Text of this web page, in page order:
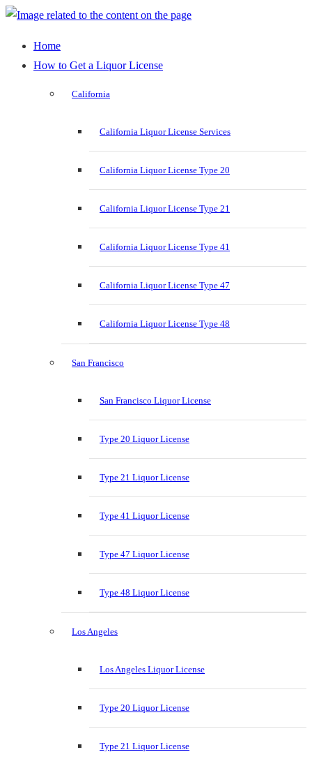
Home
How to Get a Liquor License
California
California Liquor License Services
California Liquor License Type 20
California Liquor License Type 21
California Liquor License Type 41
California Liquor License Type 47
California Liquor License Type 48
San Francisco
San Francisco Liquor License
Type 20 Liquor License
Type 21 Liquor License
Type 41 Liquor License
Type 47 Liquor License
Type 48 Liquor License
Los Angeles
Los Angeles Liquor License
Type 20 Liquor License
Type 21 Liquor License